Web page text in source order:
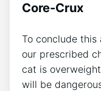
Core-Crux
To conclude this
our prescribed
cat is
will be